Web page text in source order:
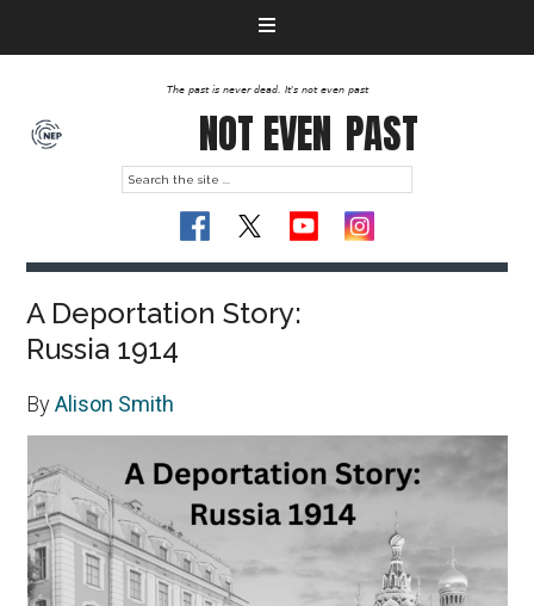
The past is never dead. It's not even past
NOT EVEN PAST
A Deportation Story:
Russia 1914
ByAlison Smith